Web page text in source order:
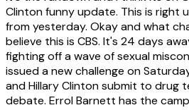
Clinton funny update. This is right
from yesterday. Okay and what
believe this is CBS. It's 24 days
fighting off a wave of sexual
issued a new challenge on
and Hillary Clinton submit to drug
debate. Errol Barnett has the